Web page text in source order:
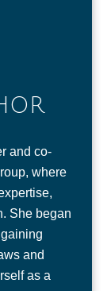
and co-
where
She began
and
as a